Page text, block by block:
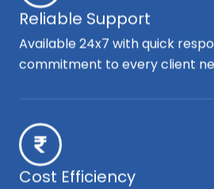
Reliable Support
Available 24x7 with quick
commitment to every client
Cost Efficiency